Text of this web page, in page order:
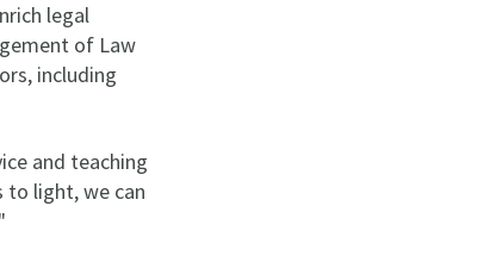
legal
of Law
including
and teaching
to light, we can